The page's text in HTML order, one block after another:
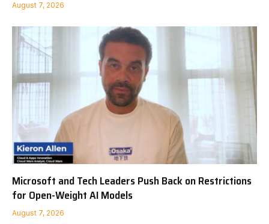
August 7, 2026
Microsoft and Tech Leaders Push Back on Restrictions
for Open-Weight AI Models
August 7, 2026